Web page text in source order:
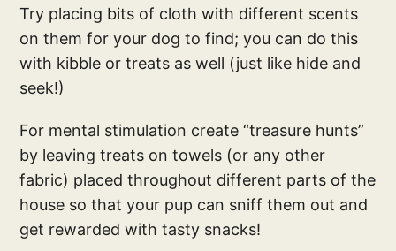
Try placing bits of cloth with different scents
on them for your dog to find; you can do this
with kibble or treats as well (just like hide and
seek!)
For mental stimulation create “treasure hunts”
by leaving treats on towels (or any other
fabric) placed throughout different parts of the
house so that your pup can sniff them out and
get rewarded with tasty snacks!